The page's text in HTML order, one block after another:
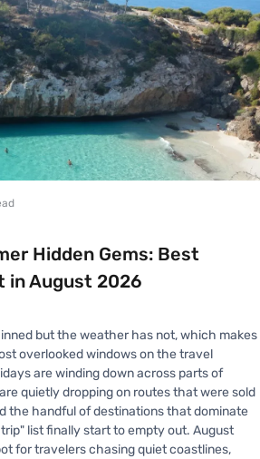
Hidden Gems: Best
in August 2026
but the weather has not, which makes
overlooked windows on the travel
are winding down across parts of
quietly dropping on routes that were sold
the handful of destinations that dominate
list finally start to empty out. August
for travelers chasing quiet coastlines,